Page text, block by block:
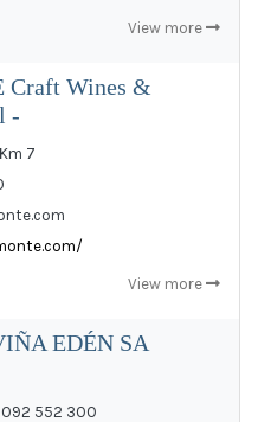
View more
Craft Wines &
-
7
View more
EDÉN SA
552 300